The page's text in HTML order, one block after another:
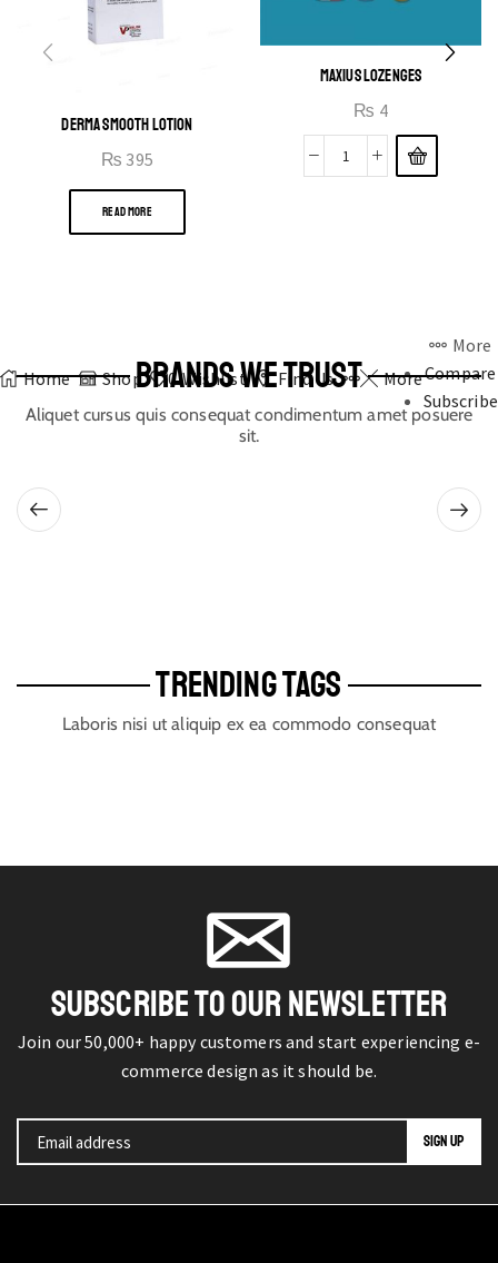
DERMA SMOOTH LOTION
₨ 395
READ MORE
MAXIUS LOZENGES
₨ 4
Home Shop 0 Wishlist Find Us More
More
Compare
Subscribe
BRANDS WE TRUST
Aliquet cursus quis consequat condimentum amet posuere
sit.
TRENDING TAGS
Laboris nisi ut aliquip ex ea commodo consequat
SUBSCRIBE TO OUR NEWSLETTER
Join our 50,000+ happy customers and start experiencing e-
commerce design as it should be.